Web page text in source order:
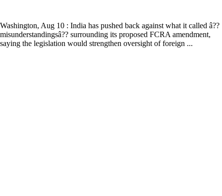
Washington, Aug 10 : India has pushed back against what it called â??
misunderstandingsâ?? surrounding its proposed FCRA amendment,
saying the legislation would strengthen oversight of foreign ...